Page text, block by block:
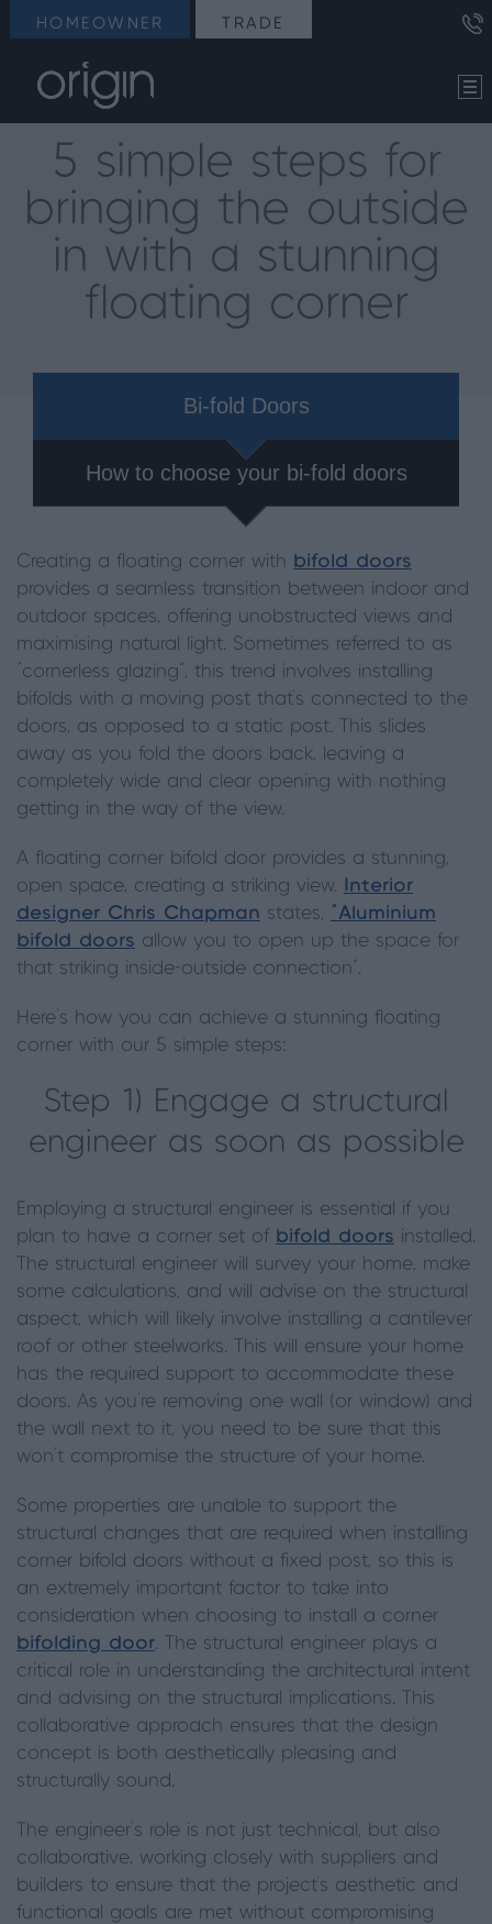
HOMEOWNER TRADE
5 simple steps for
bringing the outside
in with a stunning
floating corner
Bi-fold Doors
How to choose your bi-fold doors
Creating a floating corner with bifold doors
provides a seamless transition between indoor and
outdoor spaces, offering unobstructed views and
maximising natural light. Sometimes referred to as
“cornerless glazing”, this trend involves installing
bifolds with a moving post that’s connected to the
doors, as opposed to a static post. This slides
away as you fold the doors back, leaving a
completely wide and clear opening with nothing
getting in the way of the view.
A floating corner bifold door provides a stunning,
open space, creating a striking view. Interior
designer Chris Chapman states, “Aluminium
bifold doors allow you to open up the space for
that striking inside-outside connection”.
Here's how you can achieve a stunning floating
corner with our 5 simple steps:
Step 1) Engage a structural
engineer as soon as possible
Employing a structural engineer is essential if you
plan to have a corner set of bifold doors installed.
The structural engineer will survey your home, make
some calculations, and will advise on the structural
aspect, which will likely involve installing a cantilever
roof or other steelworks. This will ensure your home
has the required support to accommodate these
doors. As you’re removing one wall (or window) and
the wall next to it, you need to be sure that this
won’t compromise the structure of your home.
Some properties are unable to support the
structural changes that are required when installing
corner bifold doors without a fixed post, so this is
an extremely important factor to take into
consideration when choosing to install a corner
bifolding door. The structural engineer plays a
critical role in understanding the architectural intent
and advising on the structural implications. This
collaborative approach ensures that the design
concept is both aesthetically pleasing and
structurally sound.
The engineer's role is not just technical, but also
collaborative, working closely with suppliers and
builders to ensure that the project's aesthetic and
functional goals are met without compromising